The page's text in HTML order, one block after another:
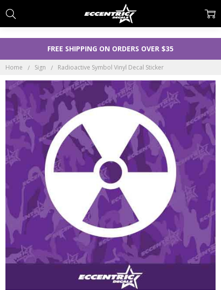
FREE SHIPPING ON ORDERS OVER $35
Home Sign Radioactive Symbol Vinyl Decal Sticker